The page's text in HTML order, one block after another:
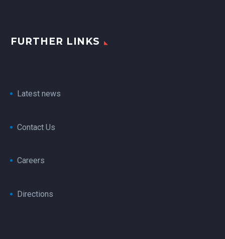
FURTHER LINKS
Latest news
Contact Us
Careers
Directions